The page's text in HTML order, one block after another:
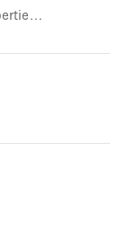
louise@redlandscoastproperties.com